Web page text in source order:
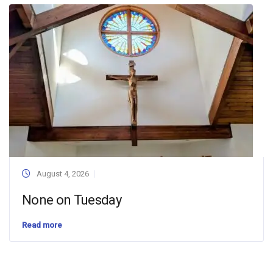
August 4, 2026
None on Tuesday
Read more